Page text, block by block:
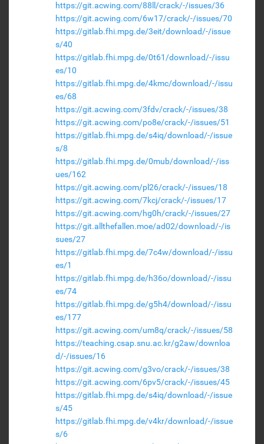
https://git.acwing.com/88ll/crack/-/issues/36
https://git.acwing.com/6w17/crack/-/issues/70
https://gitlab.fhi.mpg.de/3eit/download/-/issue
s/40
https://gitlab.fhi.mpg.de/0t61/download/-/issu
es/10
https://gitlab.fhi.mpg.de/4kmc/download/-/issu
es/68
https://git.acwing.com/3fdv/crack/-/issues/38
https://git.acwing.com/po8e/crack/-/issues/51
https://gitlab.fhi.mpg.de/s4iq/download/-/issue
s/8
https://gitlab.fhi.mpg.de/0mub/download/-/iss
ues/162
https://git.acwing.com/pl26/crack/-/issues/18
https://git.acwing.com/7kcj/crack/-/issues/17
https://git.acwing.com/hg0h/crack/-/issues/27
https://git.allthefallen.moe/ad02/download/-/is
sues/27
https://gitlab.fhi.mpg.de/7c4w/download/-/issu
es/1
https://gitlab.fhi.mpg.de/h36o/download/-/issu
es/74
https://gitlab.fhi.mpg.de/g5h4/download/-/issu
es/177
https://git.acwing.com/um8q/crack/-/issues/58
https://teaching.csap.snu.ac.kr/g2aw/downloa
d/-/issues/16
https://git.acwing.com/g3vo/crack/-/issues/38
https://git.acwing.com/6pv5/crack/-/issues/45
https://gitlab.fhi.mpg.de/s4iq/download/-/issue
s/45
https://gitlab.fhi.mpg.de/v4kr/download/-/issue
s/6